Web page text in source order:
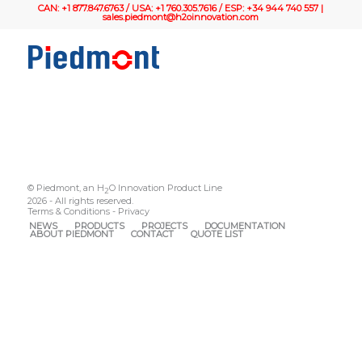
CAN: +1 877.847.6763 / USA: +1 760.305.7616 / ESP: +34 944 740 557 |
sales.piedmont@h2oinnovation.com
© Piedmont, an H2O Innovation Product Line
2026 - All rights reserved.
Terms & Conditions- Privacy
NEWS
PRODUCTS PROJECTS DOCUMENTATION
ABOUT PIEDMONT CONTACT QUOTE LIST